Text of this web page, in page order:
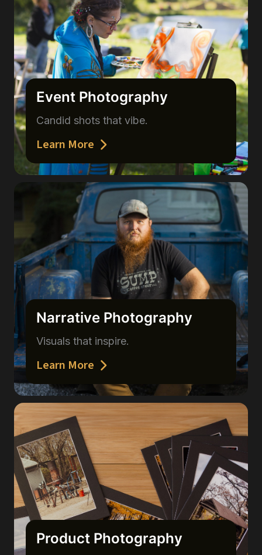
Event Photography
Candid shots that vibe.
Learn More
Narrative Photography
Visuals that inspire.
Learn More
Product Photography